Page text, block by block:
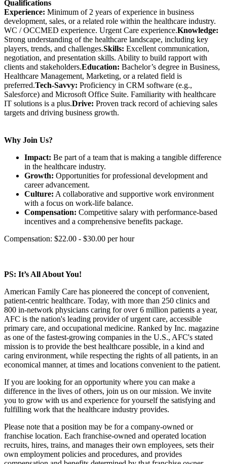
Qualifications
Experience: Minimum of 2 years of experience in business
development, sales, or a related role within the healthcare industry.
WC / OCCMED experience. Urgent Care experience.Knowledge:
Strong understanding of the healthcare landscape, including key
players, trends, and challenges.Skills: Excellent communication,
negotiation, and presentation skills. Ability to build rapport with
clients and stakeholders.Education: Bachelor’s degree in Business,
Healthcare Management, Marketing, or a related field is
preferred.Tech-Savvy: Proficiency in CRM software (e.g.,
Salesforce) and Microsoft Office Suite. Familiarity with healthcare
IT solutions is a plus.Drive: Proven track record of achieving sales
targets and driving business growth.
Why Join Us?
Impact: Be part of a team that is making a tangible difference
in the healthcare industry.
Growth: Opportunities for professional development and
career advancement.
Culture: A collaborative and supportive work environment
with a focus on work-life balance.
Compensation: Competitive salary with performance-based
incentives and a comprehensive benefits package.
Compensation: $22.00 - $30.00 per hour
PS: It’s All About You!
American Family Care has pioneered the concept of convenient,
patient-centric healthcare. Today, with more than 250 clinics and
800 in-network physicians caring for over 6 million patients a year,
AFC is the nation's leading provider of urgent care, accessible
primary care, and occupational medicine. Ranked by Inc. magazine
as one of the fastest-growing companies in the U.S., AFC's stated
mission is to provide the best healthcare possible, in a kind and
caring environment, while respecting the rights of all patients, in an
economical manner, at times and locations convenient to the patient.
If you are looking for an opportunity where you can make a
difference in the lives of others, join us on our mission. We invite
you to grow with us and experience for yourself the satisfying and
fulfilling work that the healthcare industry provides.
Please note that a position may be for a company-owned or
franchise location. Each franchise-owned and operated location
recruits, hires, trains, and manages their own employees, sets their
own employment policies and procedures, and provides